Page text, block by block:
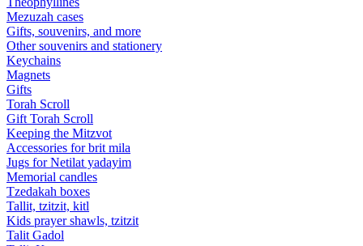
Mezuzah cases
Gifts, souvenirs, and more
Other souvenirs and stationery
Keychains
Magnets
Gifts
Torah Scroll
Gift Torah Scroll
Keeping the Mitzvot
Accessories for brit mila
Jugs for Netilat yadayim
Memorial candles
Tzedakah boxes
Tallit, tzitzit, kitl
Kids prayer shawls, tzitzit
Talit Gadol